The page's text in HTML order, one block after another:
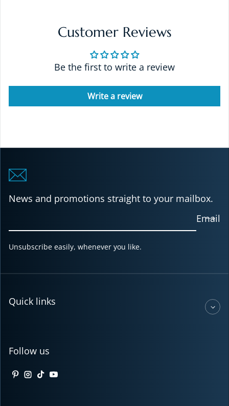
Customer Reviews
Be the first to write a review
Write a review
News and promotions straight to your mailbox.
Email
Unsubscribe easily, whenever you like.
Quick links
Follow us
Pinterest
Instagram
TikTokYouTube